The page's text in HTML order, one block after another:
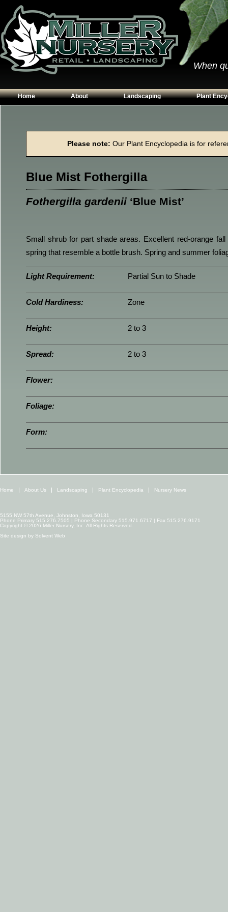
When
Home About
Contact Us
Landscaping
Garden Walls
Planting Beds
Plant
Perennials
Please note: Our Plant Encyclopedia is for
Blue Mist Fothergilla
Fothergilla gardenii ‘Blue Mist’
Small shrub for part shade areas. Excellent red-orange
spring that resemble a bottle brush. Spring and summer
Light Requirement: Partial Sun to Shade
Cold Hardiness: Zone
Height: 2 to 3
Spread: 2 to 3
Flower:
Foliage:
Form:
Home About Us Landscaping Plant Encyclopedia Nursery News
5155 NW 57th Avenue, Johnston, Iowa 50131
Phone Primary 515.276.7505 | Phone Secondary 515.971.6717 | Fax 515.276.9171
Copyright © 2026 Miller Nursery, Inc. All Rights Reserved.
Site design by Solvent Web